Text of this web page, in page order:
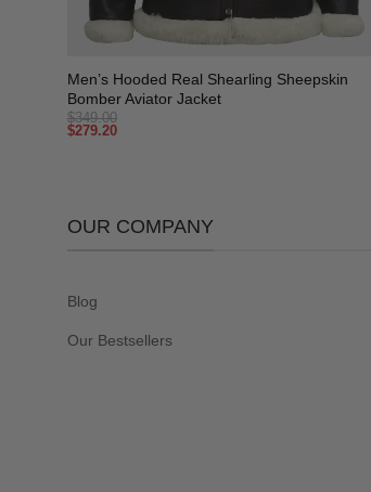
Men’s Hooded Real Shearling Sheepskin
Bomber Aviator Jacket
$349.00
$279.20
OUR COMPANY
Blog
Our Bestsellers